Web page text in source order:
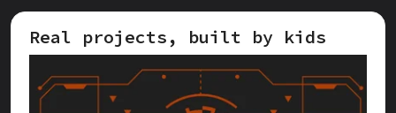
Real projects, built by kids